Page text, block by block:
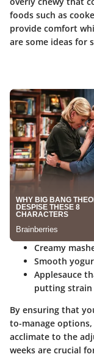
foods such as
provide comfort
are some ideas for
Creamy
Smooth
Applesauce
putting
By ensuring that
to-manage
acclimate to the
weeks are crucial